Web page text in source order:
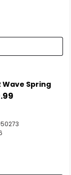
Wave Spring